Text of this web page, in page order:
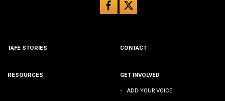
TAFE STORIES CONTACT
RESOURCES GET INVOLVED
- ADD YOUR VOICE